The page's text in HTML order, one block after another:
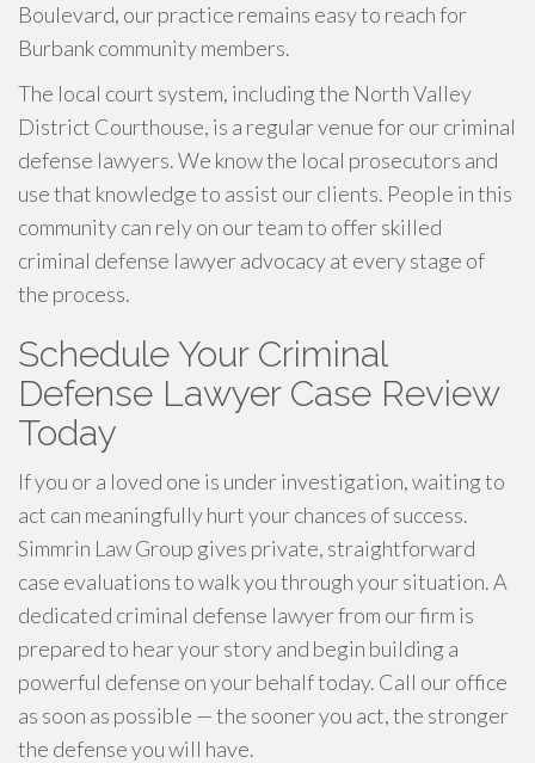
Boulevard, our practice remains easy to reach for
Burbank community members.
The local court system, including the North Valley
District Courthouse, is a regular venue for our criminal
defense lawyers. We know the local prosecutors and
use that knowledge to assist our clients. People in this
community can rely on our team to offer skilled
criminal defense lawyer advocacy at every stage of
the process.
Schedule Your Criminal
Defense Lawyer Case Review
Today
If you or a loved one is under investigation, waiting to
act can meaningfully hurt your chances of success.
Simmrin Law Group gives private, straightforward
case evaluations to walk you through your situation. A
dedicated criminal defense lawyer from our firm is
prepared to hear your story and begin building a
powerful defense on your behalf today. Call our office
as soon as possible — the sooner you act, the stronger
the defense you will have.